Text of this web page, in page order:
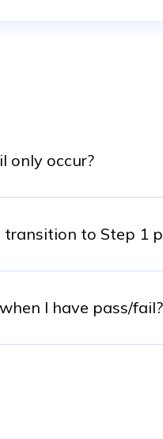
only occur?
to Step 1
I have pass/fail?